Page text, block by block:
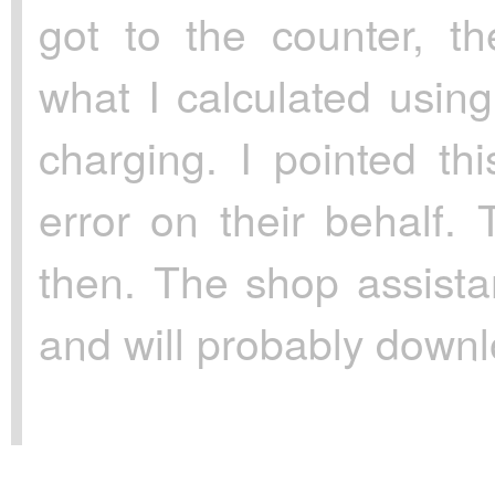
got to the counter,
what I calculated
charging. I pointed
error on their behalf.
then. The shop
and will probably